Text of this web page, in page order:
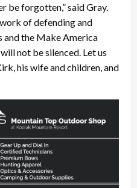
be forgotten,” said Gray.
of defending and
and the Make America
not be silenced. Let us
his wife and children, and